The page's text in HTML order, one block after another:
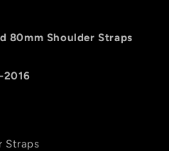
80mm Shoulder Straps
2016
Straps